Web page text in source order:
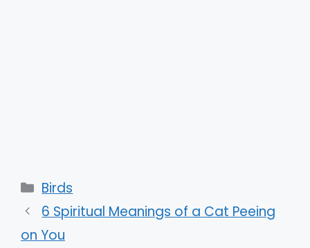
Categories
Birds
6 Spiritual Meanings of a Cat Peeing
on You